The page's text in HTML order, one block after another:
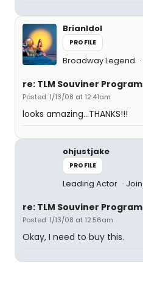
BrianIdol
PROFILE
Broadway Legend
re: TLM Souviner Program
Posted: 1/13/08 at 12:41am
looks amazing...THANKS!!!
ohjustjake
PROFILE
Leading Actor
re: TLM Souviner Program
Posted: 1/13/08 at 12:56am
Okay, I need to buy this.